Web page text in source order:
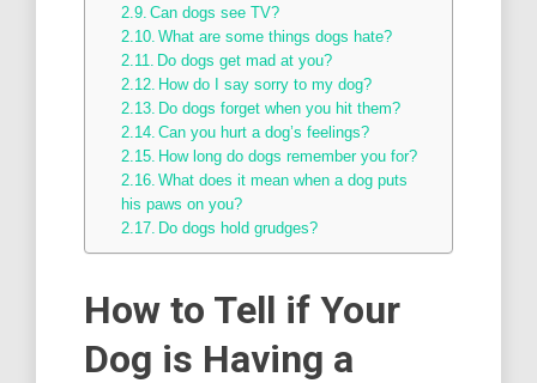
Can dogs see TV?
What are some things dogs hate?
Do dogs get mad at you?
How do I say sorry to my dog?
Do dogs forget when you hit them?
Can you hurt a dog’s feelings?
How long do dogs remember you for?
What does it mean when a dog puts
his paws on you?
Do dogs hold grudges?
How to Tell if Your
Dog is Having a